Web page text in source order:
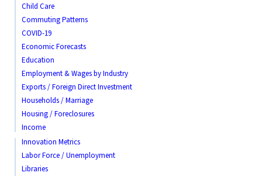
Child Care
Commuting Patterns
COVID-19
Economic Forecasts
Education
Employment & Wages by Industry
Exports / Foreign Direct Investment
Households / Marriage
Housing / Foreclosures
Income
Innovation Metrics
Labor Force / Unemployment
Libraries